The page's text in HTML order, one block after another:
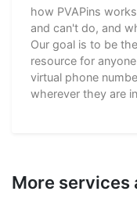
how PVAPins
and can't do, and
Our goal is to be
resource for
virtual phone
wherever they are
More services